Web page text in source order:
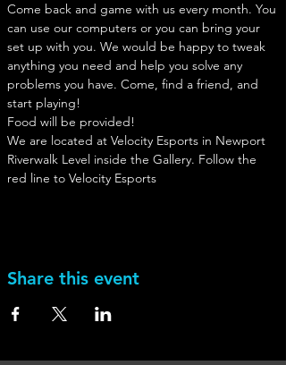
Come back and game with us every month. You
can use our computers or you can bring your
set up with you. We would be happy to tweak
anything you need and help you solve any
problems you have. Come, find a friend, and
start playing!
Food will be provided!
We are located at Velocity Esports in Newport
Riverwalk Level inside the Gallery. Follow the
red line to Velocity Esports
Share this event